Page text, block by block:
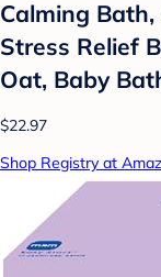
Calming
Stress Relief
Oat, Baby
$22.97
Shop Registry at